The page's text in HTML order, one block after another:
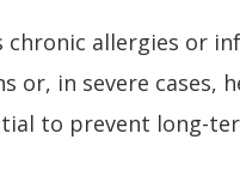
chronic allergies or
or, in severe cases,
to prevent long-